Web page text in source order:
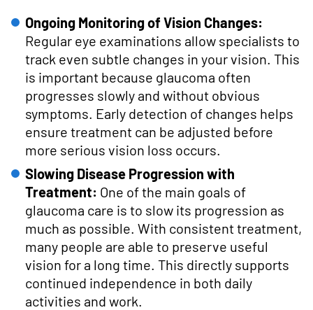
Ongoing Monitoring of Vision Changes:
Regular eye examinations allow specialists to
track even subtle changes in your vision. This
is important because glaucoma often
progresses slowly and without obvious
symptoms. Early detection of changes helps
ensure treatment can be adjusted before
more serious vision loss occurs.
Slowing Disease Progression with
Treatment: One of the main goals of
glaucoma care is to slow its progression as
much as possible. With consistent treatment,
many people are able to preserve useful
vision for a long time. This directly supports
continued independence in both daily
activities and work.